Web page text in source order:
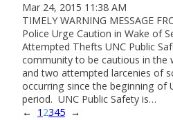
Mar 24, 2015 11:38 AM
TIMELY WARNING MESSAGE
Police Urge Caution in Wake of
Attempted Thefts UNC Public
community to be cautious in the
and two attempted larcenies of
occurring since the beginning of
period. UNC Public Safety is…
← 1 2345 →